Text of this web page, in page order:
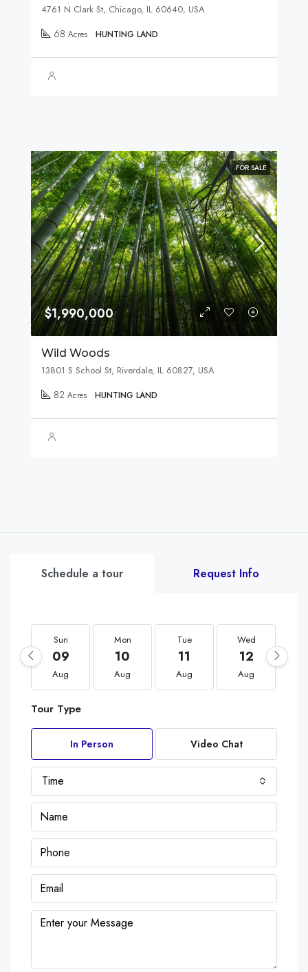
4761 N Clark St, Chicago, IL 60640, USA
68 Acres HUNTING LAND
FOR SALE
$1,990,000
Wild Woods
13801 S School St, Riverdale, IL 60827, USA
82 Acres HUNTING LAND
Schedule a tour Request Info
Sun
09
Aug
Mon
10
Aug
Tue
11
Aug
Wed
12
Aug
Tour Type
In Person Video Chat
Time